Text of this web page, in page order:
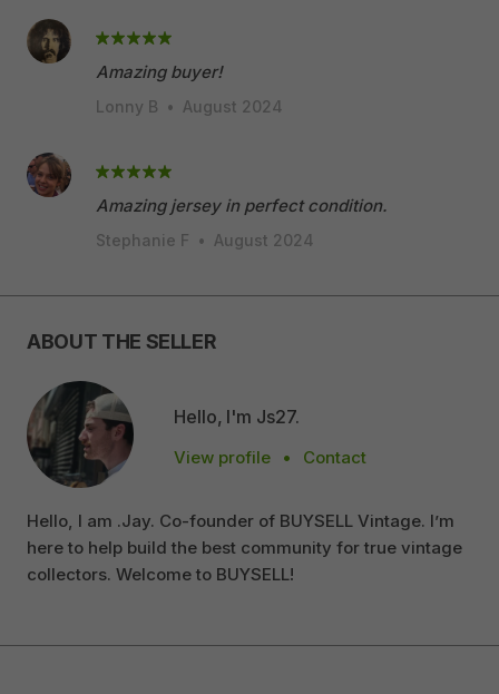
Amazing buyer!
Lonny B • August 2024
Amazing jersey in perfect condition.
Stephanie F • August 2024
ABOUT THE SELLER
Hello, I'm Js27.
View profile • Contact
Hello, I am .Jay. Co-founder of BUYSELL Vintage. I’m
here to help build the best community for true vintage
collectors. Welcome to BUYSELL!